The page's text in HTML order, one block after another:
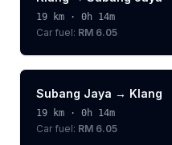
19 km · 0h 14m
Car fuel: RM 6.05
Subang Jaya → Klang
19 km · 0h 14m
Car fuel: RM 6.05